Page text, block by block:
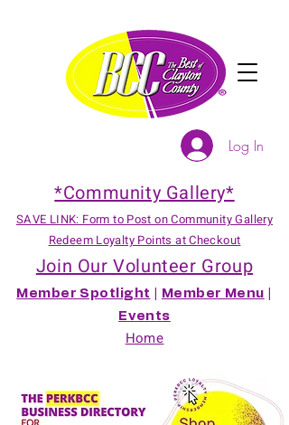
*Community Gallery*
SAVE LINK: Form to Post on Community Gallery
Redeem Loyalty Points at Checkout
Join Our Volunteer Group
Member Spotlight Member Menu
Events
Home
Log In